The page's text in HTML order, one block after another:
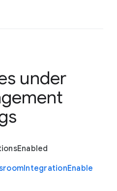
under
Enabled
IntegrationEnable